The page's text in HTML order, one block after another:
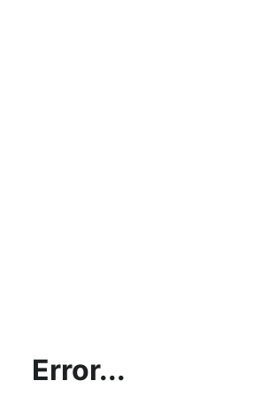
Error...